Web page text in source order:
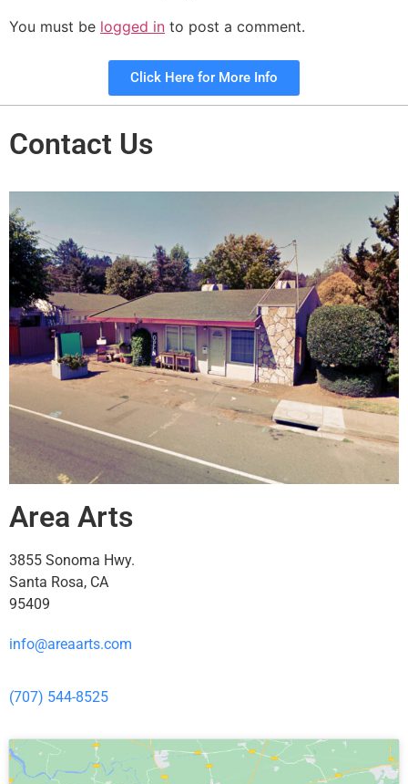
You must be logged in to post a comment.
Click Here for More Info
Contact Us
Area Arts
3855 Sonoma Hwy.
Santa Rosa, CA
95409
info@areaarts.com
(707) 544-8525